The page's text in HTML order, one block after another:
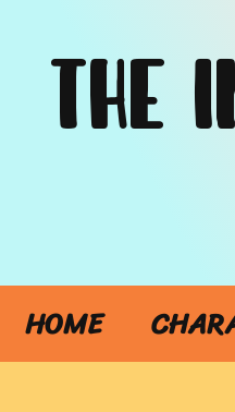
The
HOME